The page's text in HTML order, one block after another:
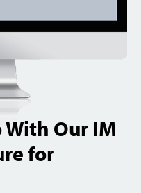
With Our IM
for